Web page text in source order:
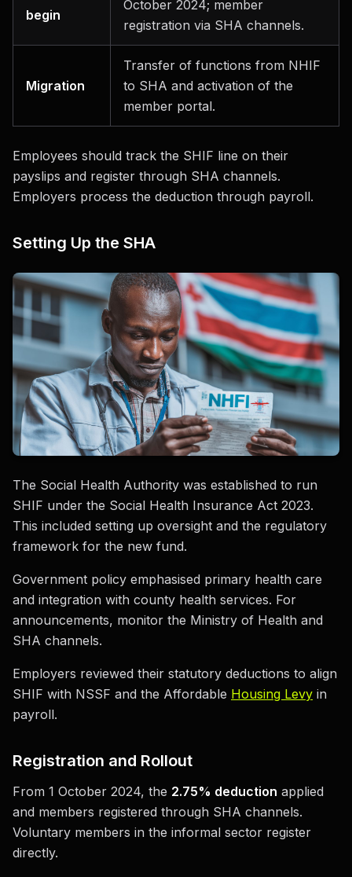
begin
October 2024; member
registration via SHA channels.
Migration
Transfer of functions from NHIF
to SHA and activation of the
member portal.
Employees should track the SHIF line on their
payslips and register through SHA channels.
Employers process the deduction through payroll.
Setting Up the SHA
The Social Health Authority was established to run
SHIF under the Social Health Insurance Act 2023.
This included setting up oversight and the regulatory
framework for the new fund.
Government policy emphasised primary health care
and integration with county health services. For
announcements, monitor the Ministry of Health and
SHA channels.
Employers reviewed their statutory deductions to align
SHIF with NSSF and the Affordable Housing Levy in
payroll.
Registration and Rollout
From 1 October 2024, the 2.75% deduction applied
and members registered through SHA channels.
Voluntary members in the informal sector register
directly.